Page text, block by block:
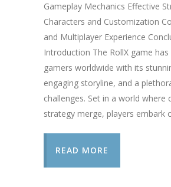
Gameplay Mechanics Effective
Characters and Customization
and Multiplayer Experience
Introduction The RollX game
gamers worldwide with its
engaging storyline, and a
challenges. Set in a world where
strategy merge, players embark
READ MORE